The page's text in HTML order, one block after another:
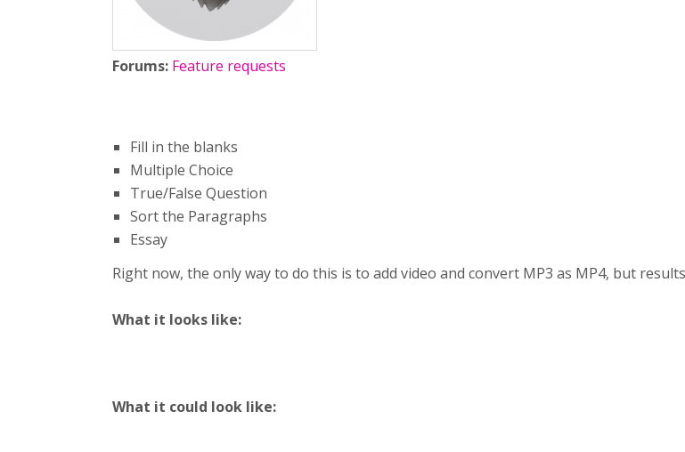
Forums: Feature requests
Fill in the blanks
Multiple Choice
True/False Question
Sort the Paragraphs
Essay
Right now, the only way to do this is to add video and convert MP3 as MP4, but
What it looks like:
What it could look like: